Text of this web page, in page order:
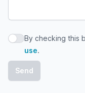
By checking this
By checking this
use.